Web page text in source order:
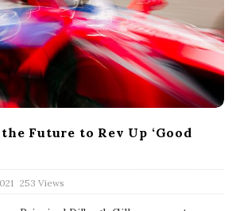
Future to Rev Up ‘Good
253 Views